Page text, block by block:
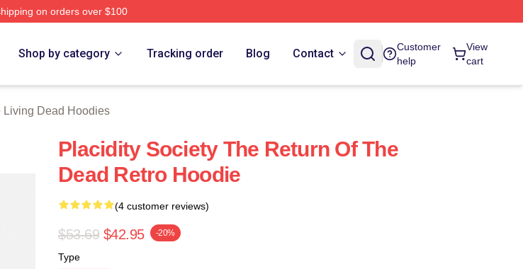
on orders over $100
Shop by category Tracking order Blog Contact
Customer
help
View
cart
Living Dead Hoodies
Placidity Society The Return Of The
Dead Retro Hoodie
(4 customer reviews)
$53.69 $42.95 -20%
Type